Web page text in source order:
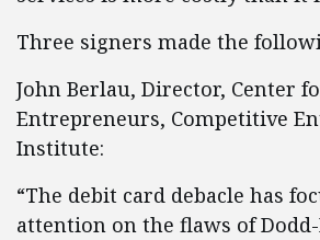
Three signers made the
John Berlau, Director, Center
Entrepreneurs, Competitive
Institute:
“The debit card debacle has
attention on the flaws of